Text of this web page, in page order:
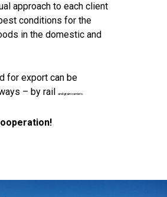
approach to each client
conditions for the
in the domestic and
for export can be
– by railand grain carriers.